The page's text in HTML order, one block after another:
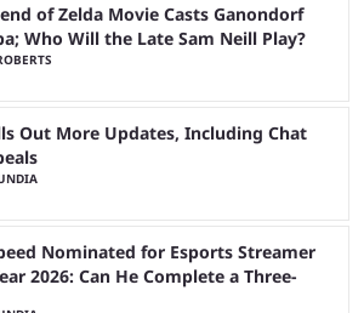
of Zelda Movie Casts Ganondorf
Who Will the Late Sam Neill Play?
Out More Updates, Including Chat
Nominated for Esports Streamer
2026: Can He Complete a Three-